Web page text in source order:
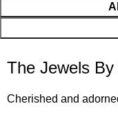
The Jewels
Cherished and